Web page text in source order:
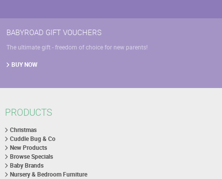
BABYROAD GIFT VOUCHERS
The ultimate gift - freedom of choice for new parents!
BUY NOW
PRODUCTS
Christmas
Cuddle Bug & Co
New Products
Browse Specials
Baby Brands
Nursery & Bedroom Furniture